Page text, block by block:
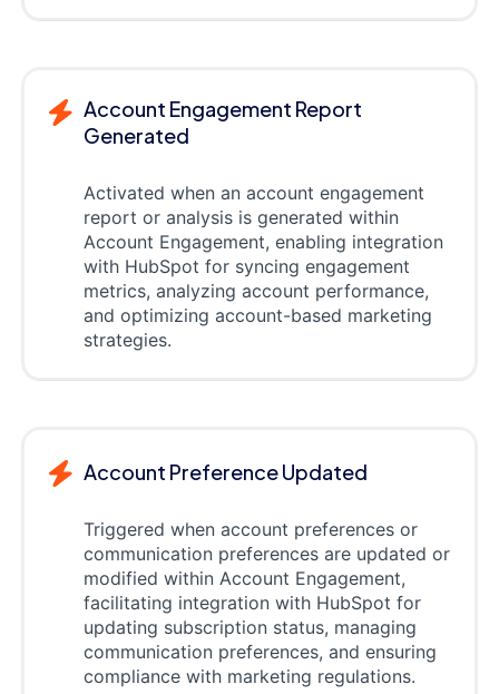
Account Engagement Report
Generated
Activated when an account engagement
report or analysis is generated within
Account Engagement, enabling integration
with HubSpot for syncing engagement
metrics, analyzing account performance,
and optimizing account-based marketing
strategies.
Account Preference Updated
Triggered when account preferences or
communication preferences are updated or
modified within Account Engagement,
facilitating integration with HubSpot for
updating subscription status, managing
communication preferences, and ensuring
compliance with marketing regulations.